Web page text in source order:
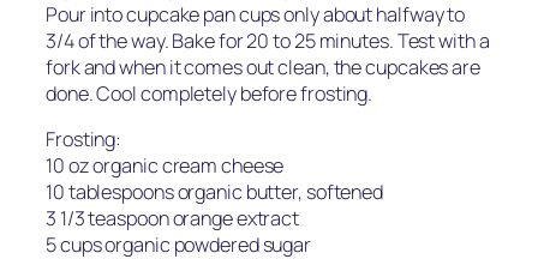
Pour into cupcake pan cups only about halfway to
3/4 of the way. Bake for 20 to 25 minutes. Test with a
fork and when it comes out clean, the cupcakes are
done. Cool completely before frosting.
Frosting:
10 oz organic cream cheese
10 tablespoons organic butter, softened
3 1/3 teaspoon orange extract
5 cups organic powdered sugar